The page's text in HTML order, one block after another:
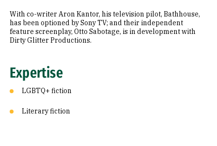
With co-writer Aron Kantor, his television pilot, Bathhouse,
has been optioned by Sony TV; and their independent
feature screenplay, Otto Sabotage, is in development with
Dirty Glitter Productions.
Expertise
LGBTQ+ fiction
Literary fiction